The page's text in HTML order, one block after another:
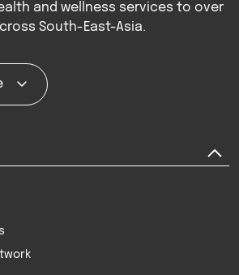
and wellness services to over
South-East-Asia.